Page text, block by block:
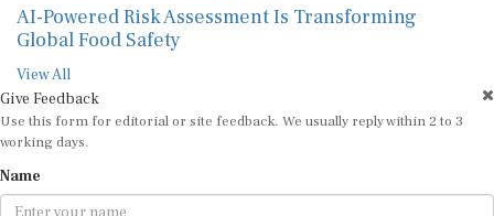
AI-Powered Risk Assessment Is Transforming
Global Food Safety
View All
Give Feedback
Use this form for editorial or site feedback. We usually reply within 2 to 3
working days.
Name